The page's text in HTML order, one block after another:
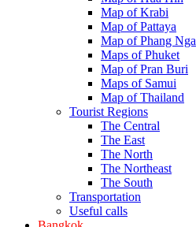
Map of Krabi
Map of Pattaya
Map of Phang Nga
Maps of Phuket
Map of Pran Buri
Maps of Samui
Map of Thailand
Tourist Regions
The Central
The East
The North
The Northeast
The South
Transportation
Useful calls